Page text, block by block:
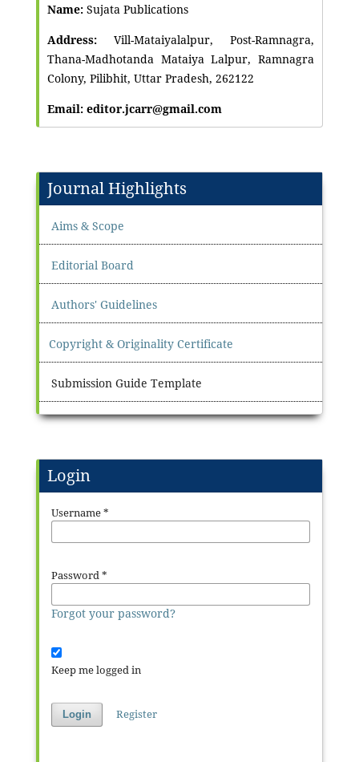
Name: Sujata Publications
Address: Vill-Mataiyalalpur, Post-Ramnagra,
Thana-Madhotanda Mataiya Lalpur, Ramnagra
Colony, Pilibhit, Uttar Pradesh, 262122
Email: editor.jcarr@gmail.com
Journal Highlights
Aims & Scope
Editorial Board
Authors' Guidelines
Copyright & Originality Certificate
Submission Guide Template
Login
Username*
Password*
Forgot your password?
Keep me logged in
Login Register